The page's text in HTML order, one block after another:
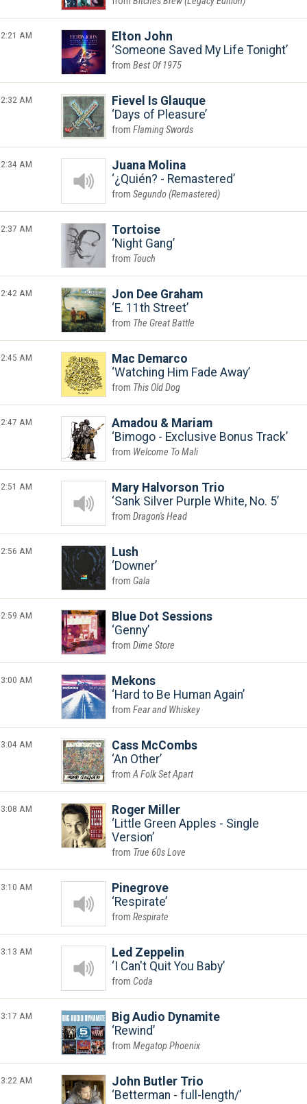
2:21 AM
Elton John
Someone Saved My Life Tonight
Best Of 1975
2:32 AM
Fievel Is Glauque
Days of Pleasure
Flaming Swords
2:34 AM
Juana Molina
¿Quién? - Remastered
Segundo (Remastered)
2:37 AM
Tortoise
Night Gang
Touch
2:42 AM
Jon Dee Graham
E. 11th Street
The Great Battle
2:45 AM
Mac Demarco
Watching Him Fade Away
This Old Dog
2:47 AM
Amadou & Mariam
Bimogo - Exclusive Bonus Track
Welcome To Mali
2:51 AM
Mary Halvorson Trio
Sank Silver Purple White, No. 5
Dragon's Head
2:56 AM
Lush
Downer
Gala
2:59 AM
Blue Dot Sessions
Genny
Dime Store
3:00 AM
Mekons
Hard to Be Human Again
Fear and Whiskey
3:04 AM
Cass McCombs
An Other
A Folk Set Apart
3:08 AM
Roger Miller
Little Green Apples - Single
Version
True 60s Love
3:10 AM
Pinegrove
Respirate
Respirate
3:13 AM
Led Zeppelin
I Can't Quit You Baby
Coda
3:17 AM
Big Audio Dynamite
Rewind
Megatop Phoenix
3:22 AM
John Butler Trio
Betterman - full-length/